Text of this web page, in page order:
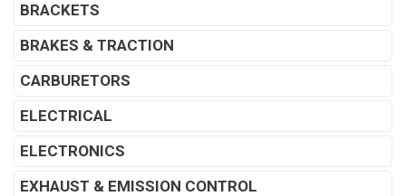
BRACKETS
BRAKES & TRACTION
CARBURETORS
ELECTRICAL
ELECTRONICS
EXHAUST & EMISSION CONTROL